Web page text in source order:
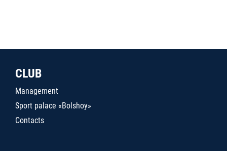
CLUB
Management
Sport palace «Bolshoy»
Contacts